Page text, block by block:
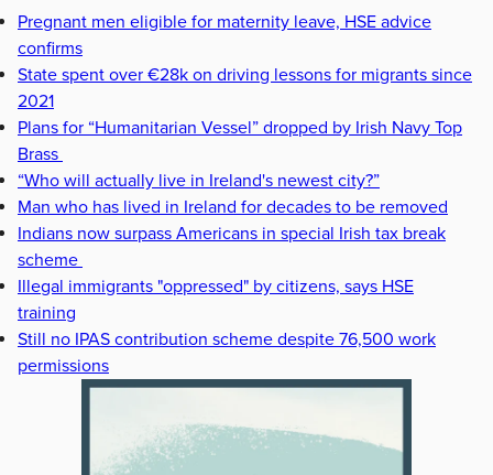
Pregnant men eligible for maternity leave, HSE advice
confirms
State spent over €28k on driving lessons for migrants since
2021
Plans for “Humanitarian Vessel” dropped by Irish Navy Top
Brass
“Who will actually live in Ireland's newest city?”
Man who has lived in Ireland for decades to be removed
Indians now surpass Americans in special Irish tax break
scheme
Illegal immigrants "oppressed" by citizens, says HSE
training
Still no IPAS contribution scheme despite 76,500 work
permissions